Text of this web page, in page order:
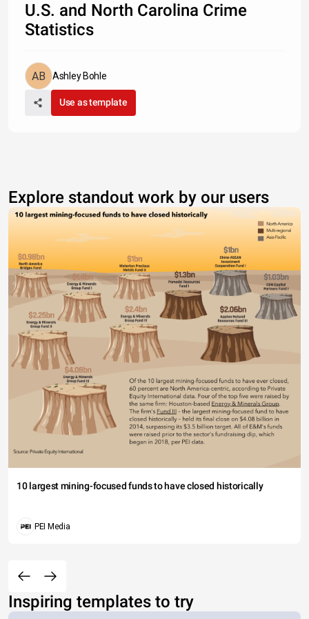
U.S. and North Carolina Crime
Statistics
Ashley Bohle
Use as template
Explore standout work by our users
10 largest mining-focused funds to have closed historically
PEI Media
Inspiring templates to try